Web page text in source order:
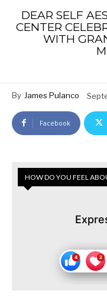
DEAR SELF
CENTER
WITH
By James Pulanco
Facebook
HOW DO YOU FEEL